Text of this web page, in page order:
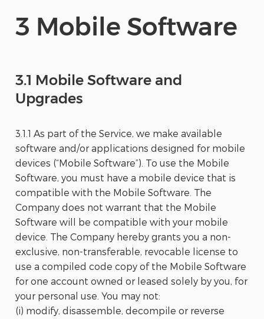
3 Mobile Software
3.1 Mobile Software and
Upgrades
3.1.1 As part of the Service, we make available
software and/or applications designed for mobile
devices (“Mobile Software”). To use the Mobile
Software, you must have a mobile device that is
compatible with the Mobile Software. The
Company does not warrant that the Mobile
Software will be compatible with your mobile
device. The Company hereby grants you a non-
exclusive, non-transferable, revocable license to
use a compiled code copy of the Mobile Software
for one account owned or leased solely by you, for
your personal use. You may not:
(i) modify, disassemble, decompile or reverse